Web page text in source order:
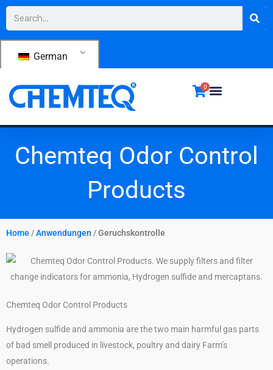
Zum
Inhalt
springen
Suche
German
0
Chemteq Odor Control
Products
Home /Anwendungen /Geruchskontrolle
Chemteq Odor Control Products
Hydrogen sulfide and ammonia are the two main harmful gas parts
of bad smell produced in livestock, poultry and dairy Farm’s
operations.